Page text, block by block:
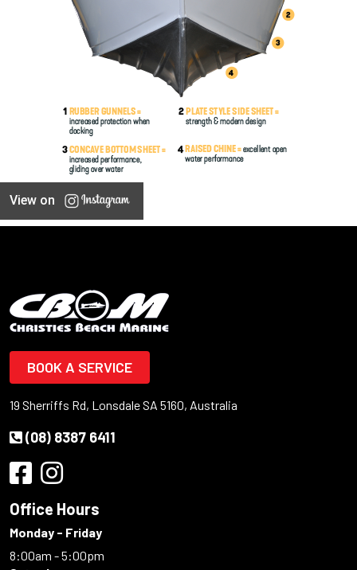
View on
BOOK A SERVICE
19 Sherriffs Rd, Lonsdale SA 5160, Australia
(08) 8387 6411
Office Hours
Monday - Friday
8:00am - 5:00pm